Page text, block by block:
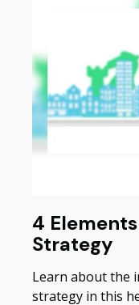
4
Strategy
Learn about the
strategy in this